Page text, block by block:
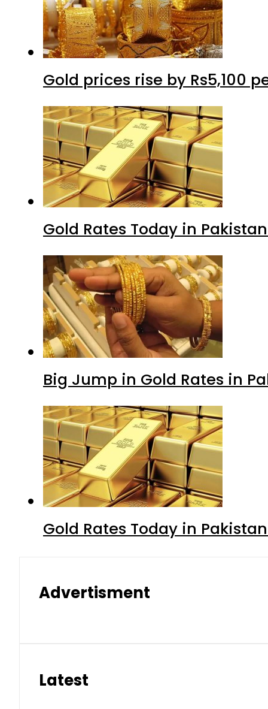
Gold prices rise by Rs5,100
Gold Rates Today in
Big Jump in Gold Rates in
Gold Rates Today in
Advertisment
Latest